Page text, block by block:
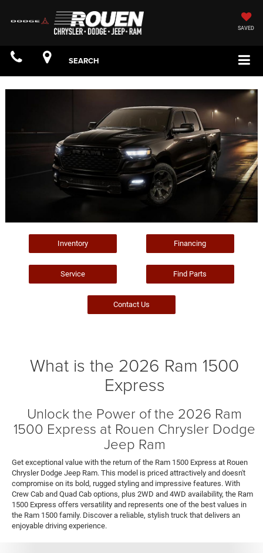
SAVED
SEARCH
Inventory Financing
Service Find Parts
Contact Us
What is the 2026 Ram 1500
Express
Unlock the Power of the 2026 Ram
1500 Express at Rouen Chrysler Dodge
Jeep Ram
Get exceptional value with the return of the Ram 1500 Express at Rouen
Chrysler Dodge Jeep Ram. This model is priced attractively and doesn't
compromise on its bold, rugged styling and impressive features. With
Crew Cab and Quad Cab options, plus 2WD and 4WD availability, the Ram
1500 Express offers versatility and represents one of the best values in
the Ram 1500 family. Discover a reliable, stylish truck that delivers an
enjoyable driving experience.